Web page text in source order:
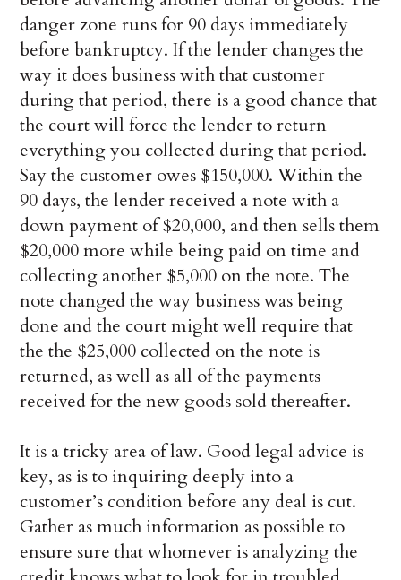
danger zone runs for 90 days immediately
before bankruptcy. If the lender changes the
way it does business with that customer
during that period, there is a good chance that
the court will force the lender to return
everything you collected during that period.
Say the customer owes $150,000. Within the
90 days, the lender received a note with a
down payment of $20,000, and then sells them
$20,000 more while being paid on time and
collecting another $5,000 on the note. The
note changed the way business was being
done and the court might well require that
the the $25,000 collected on the note is
returned, as well as all of the payments
received for the new goods sold thereafter.
It is a tricky area of law. Good legal advice is
key, as is to inquiring deeply into a
customer’s condition before any deal is cut.
Gather as much information as possible to
ensure sure that whomever is analyzing the